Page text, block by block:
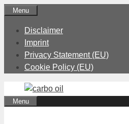
Skip
content
Menu
Disclaimer
Imprint
Privacy Statement (EU)
Cookie Policy (EU)
Menu